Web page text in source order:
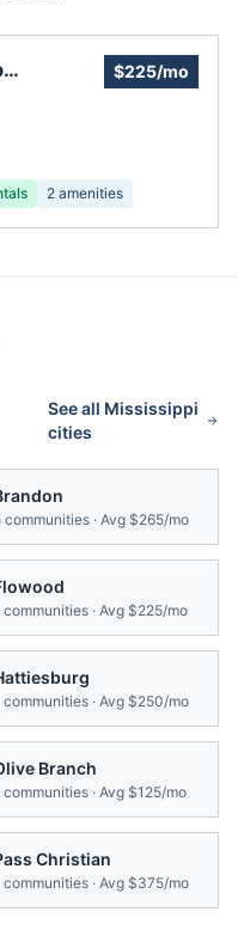
$225/mo
2 amenities
See all Mississippi
cities
communities · Avg $265/mo
communities · Avg $225/mo
communities · Avg $250/mo
Branch
communities · Avg $125/mo
Christian
communities · Avg $375/mo